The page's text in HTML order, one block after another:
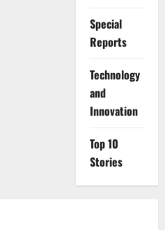
Special
Reports
⁠Technology
and
Innovation
Top 10
Stories